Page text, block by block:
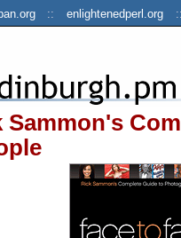
enlightenedperl.org
Sammon's